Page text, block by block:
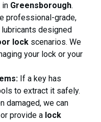
in Greensborough.
professional-grade,
designed
lock scenarios. We
your lock or your
If a key has
to extract it safely.
damaged, we can
provide a lock